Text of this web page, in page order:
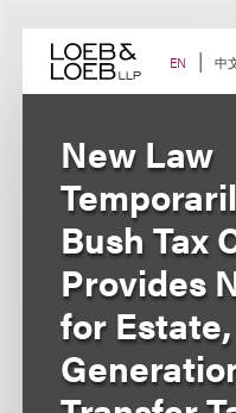
content EN 中
New Law
Bush Tax
Provides
for